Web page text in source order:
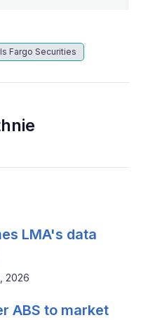
Fargo Securities
LMA's data
2026
ABS to market